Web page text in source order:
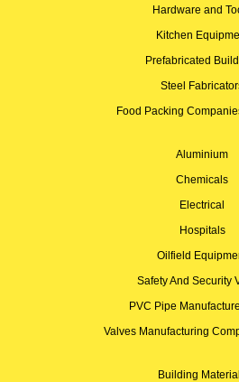
Hardware and
Kitchen
Prefabricated
Steel
Food Packing
Aluminium
Chemicals
Electrical
Hospitals
Oilfield
Safety And Security
PVC Pipe
Valves Manufacturing
Building